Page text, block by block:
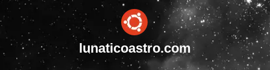
lunaticoastro.com